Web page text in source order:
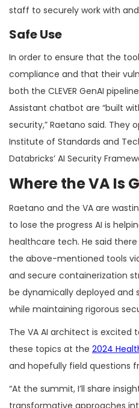
staff to securely work with
Safe Use
In order to ensure that the
compliance and that their
both the CLEVER GenAI
Assistant chatbot are “built
security,” Raetano said. They
Institute of Standards and
Databricks’ AI Security
Where the VA Is
Raetano and the VA are
to lose the progress AI is
healthcare tech. He said
the above-mentioned tools
and secure containerization
be dynamically deployed and
while maintaining rigorous
The VA AI architect is excited
these topics at the 2024
and hopefully field questions
“At the summit, I’ll share
transformative approaches